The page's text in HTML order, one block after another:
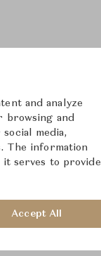
and analyze
browsing and
media,
The information
serves to provide
Accept All